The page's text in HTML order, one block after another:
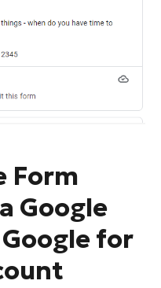
Form
Google
for